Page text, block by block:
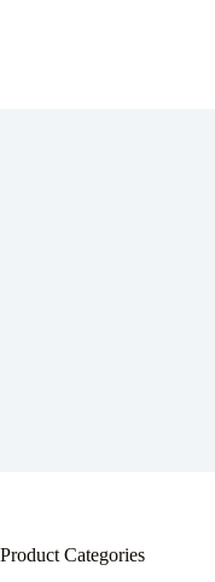
Product Categories